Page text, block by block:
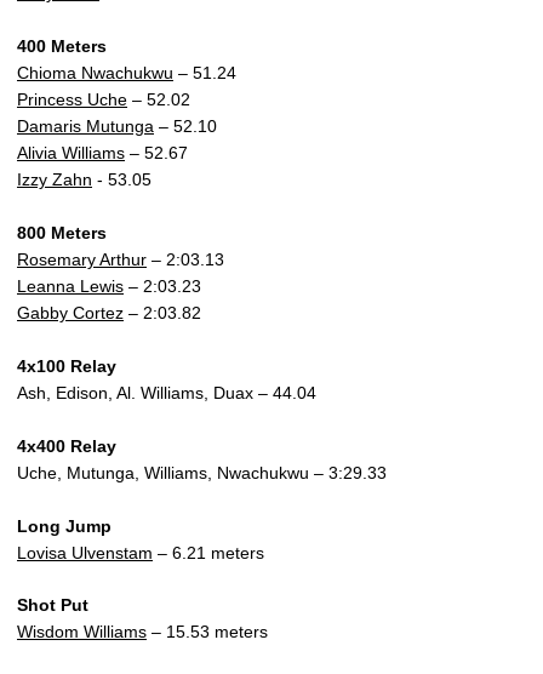
400 Meters
Chioma Nwachukwu – 51.24
Princess Uche – 52.02
Damaris Mutunga – 52.10
Alivia Williams – 52.67
Izzy Zahn - 53.05
800 Meters
Rosemary Arthur – 2:03.13
Leanna Lewis – 2:03.23
Gabby Cortez – 2:03.82
4x100 Relay
Ash, Edison, Al. Williams, Duax – 44.04
4x400 Relay
Uche, Mutunga, Williams, Nwachukwu – 3:29.33
Long Jump
Lovisa Ulvenstam – 6.21 meters
Shot Put
Wisdom Williams – 15.53 meters